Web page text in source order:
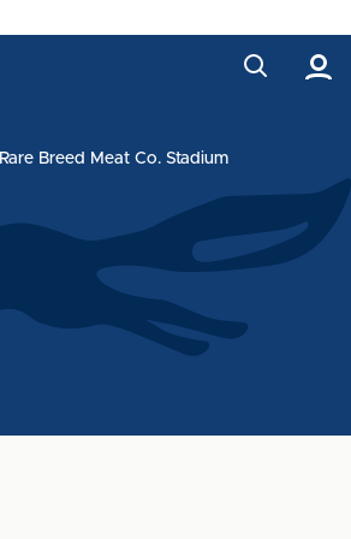
Rare Breed Meat Co. Stadium